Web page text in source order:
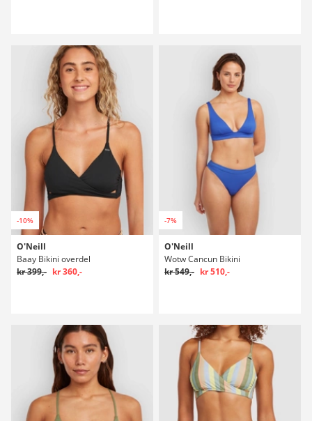
-10%
O'Neill
Baay Bikini overdel
kr 399,- kr 360,-
-7%
O'Neill
Wotw Cancun Bikini
kr 549,- kr 510,-